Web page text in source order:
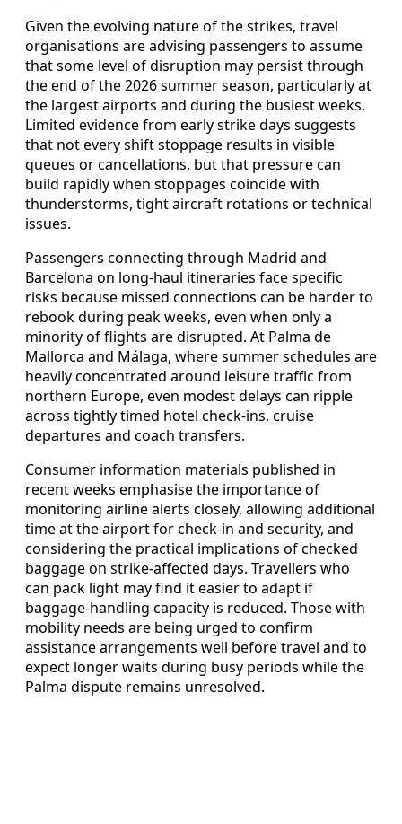
Given the evolving nature of the strikes, travel
organisations are advising passengers to assume
that some level of disruption may persist through
the end of the 2026 summer season, particularly at
the largest airports and during the busiest weeks.
Limited evidence from early strike days suggests
that not every shift stoppage results in visible
queues or cancellations, but that pressure can
build rapidly when stoppages coincide with
thunderstorms, tight aircraft rotations or technical
issues.
Passengers connecting through Madrid and
Barcelona on long-haul itineraries face specific
risks because missed connections can be harder to
rebook during peak weeks, even when only a
minority of flights are disrupted. At Palma de
Mallorca and Málaga, where summer schedules are
heavily concentrated around leisure traffic from
northern Europe, even modest delays can ripple
across tightly timed hotel check-ins, cruise
departures and coach transfers.
Consumer information materials published in
recent weeks emphasise the importance of
monitoring airline alerts closely, allowing additional
time at the airport for check-in and security, and
considering the practical implications of checked
baggage on strike-affected days. Travellers who
can pack light may find it easier to adapt if
baggage-handling capacity is reduced. Those with
mobility needs are being urged to confirm
assistance arrangements well before travel and to
expect longer waits during busy periods while the
Palma dispute remains unresolved.